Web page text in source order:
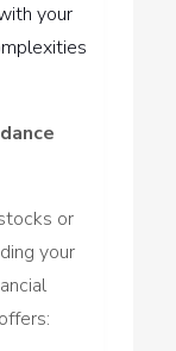
your
or
your